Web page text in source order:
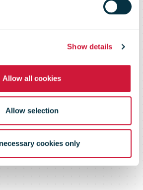
Show details
Allow all cookies
Allow selection
cookies only